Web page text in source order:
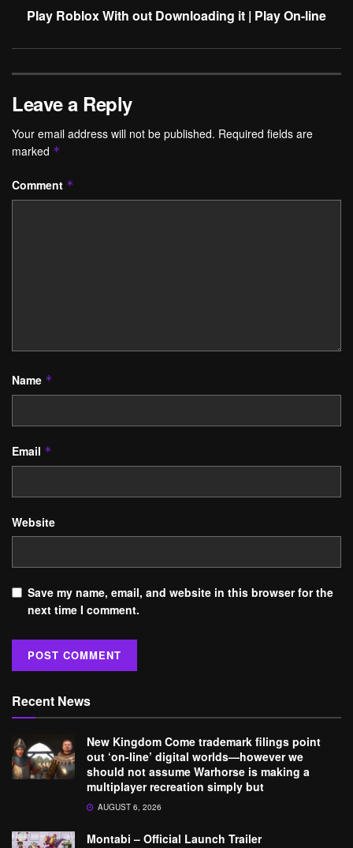
Play Roblox With out Downloading it | Play On-line
Leave a Reply
Your email address will not be published. Required fields are
marked *
Comment *
Name *
Email *
Website
Save my name, email, and website in this browser for the
next time I comment.
Recent News
New Kingdom Come trademark filings point
out ‘on-line’ digital worlds—however we
should not assume Warhorse is making a
multiplayer recreation simply but
AUGUST 6, 2026
Montabi – Official Launch Trailer